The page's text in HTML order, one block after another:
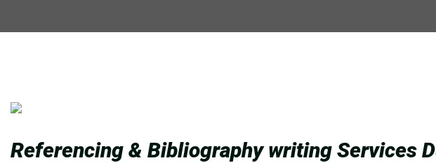
Referencing & Bibliography writing Services